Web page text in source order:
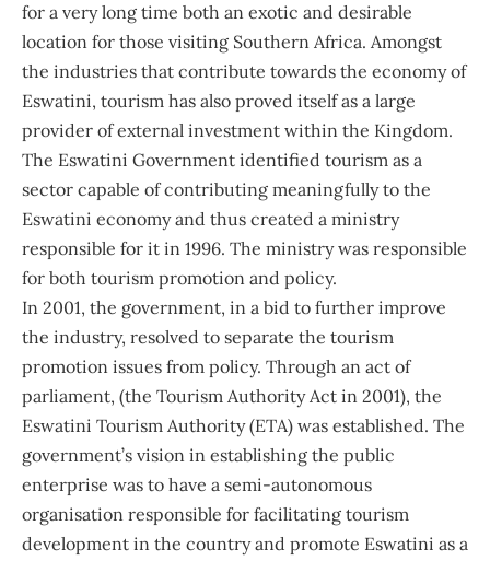
for a very long time both an exotic and desirable
location for those visiting Southern Africa. Amongst
the industries that contribute towards the economy of
Eswatini, tourism has also proved itself as a large
provider of external investment within the Kingdom.
The Eswatini Government identified tourism as a
sector capable of contributing meaningfully to the
Eswatini economy and thus created a ministry
responsible for it in 1996. The ministry was responsible
for both tourism promotion and policy.
In 2001, the government, in a bid to further improve
the industry, resolved to separate the tourism
promotion issues from policy. Through an act of
parliament, (the Tourism Authority Act in 2001), the
Eswatini Tourism Authority(ETA) was established. The
government’s vision in establishing the public
enterprise was to have a semi-autonomous
organisation responsible for facilitating tourism
development in the country and promote Eswatini as a